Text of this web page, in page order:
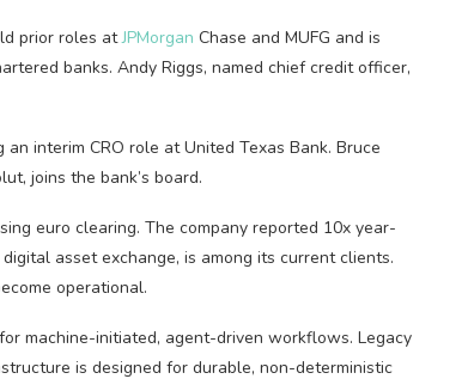
prior roles atJPMorgan Chase and MUFG and is
banks. Andy Riggs, named chief credit officer,
interim CRO role at United Texas Bank. Bruce
joins the bank’s board.
euro clearing. The company reported 10x year-
digital asset exchange, is among its current clients.
operational.
machine-initiated, agent-driven workflows. Legacy
is designed for durable, non-deterministic